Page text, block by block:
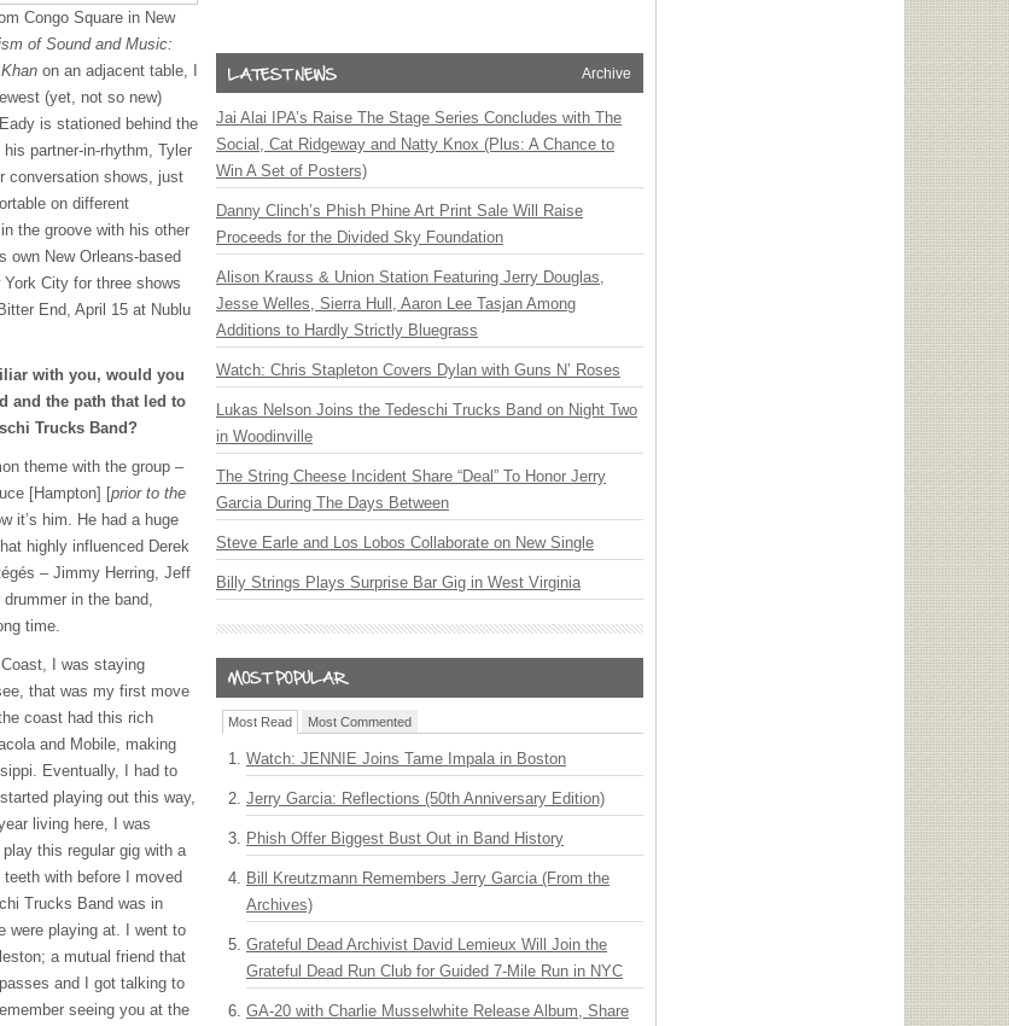
Congo Square in New
of Sound and Music:
on an adjacent table, I
(yet, not so new)
is stationed behind the
partner-in-rhythm, Tyler
conversation shows, just
on different
the groove with his other
own New Orleans-based
City for three shows
End, April 15 at Nublu
with you, would you
and the path that led to
Trucks Band?
theme with the group –
[Hampton] [prior to the
it’s him. He had a huge
highly influenced Derek
– Jimmy Herring, Jeff
in the band,
time.
I was staying
that was my first move
coast had this rich
and Mobile, making
Eventually, I had to
playing out this way,
living here, I was
this regular gig with a
with before I moved
Trucks Band was in
were playing at. I went to
a mutual friend that
and I got talking to
seeing you at the
Archive
Jai Alai IPA’s Raise The Stage Series Concludes with The
Social, Cat Ridgeway and Natty Knox (Plus: A Chance to
Win A Set of Posters)
Danny Clinch’s Phish Phine Art Print Sale Will Raise
Proceeds for the Divided Sky Foundation
Alison Krauss & Union Station Featuring Jerry Douglas,
Jesse Welles, Sierra Hull, Aaron Lee Tasjan Among
Additions to Hardly Strictly Bluegrass
Watch: Chris Stapleton Covers Dylan with Guns N’ Roses
Lukas Nelson Joins the Tedeschi Trucks Band on Night Two
in Woodinville
The String Cheese Incident Share “Deal” To Honor Jerry
Garcia During The Days Between
Steve Earle and Los Lobos Collaborate on New Single
Billy Strings Plays Surprise Bar Gig in West Virginia
Most Read Most Commented
Watch: JENNIE Joins Tame Impala in Boston
Jerry Garcia: Reflections (50th Anniversary Edition)
Phish Offer Biggest Bust Out in Band History
Bill Kreutzmann Remembers Jerry Garcia (From the
Archives)
Grateful Dead Archivist David Lemieux Will Join the
Grateful Dead Run Club for Guided 7-Mile Run in NYC
GA-20 with Charlie Musselwhite Release Album, Share